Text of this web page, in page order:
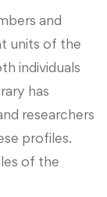
and
units of the
individuals
has
researchers
profiles.
of the